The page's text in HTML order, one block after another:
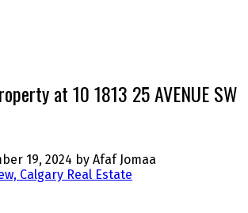
at 10 1813 25 AVENUE SW
19, 2024 by Afaf Jomaa
Calgary Real Estate